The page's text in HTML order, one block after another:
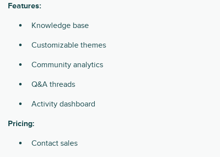
Features:
Knowledge base
Customizable themes
Community analytics
Q&A threads
Activity dashboard
Pricing:
Contact sales